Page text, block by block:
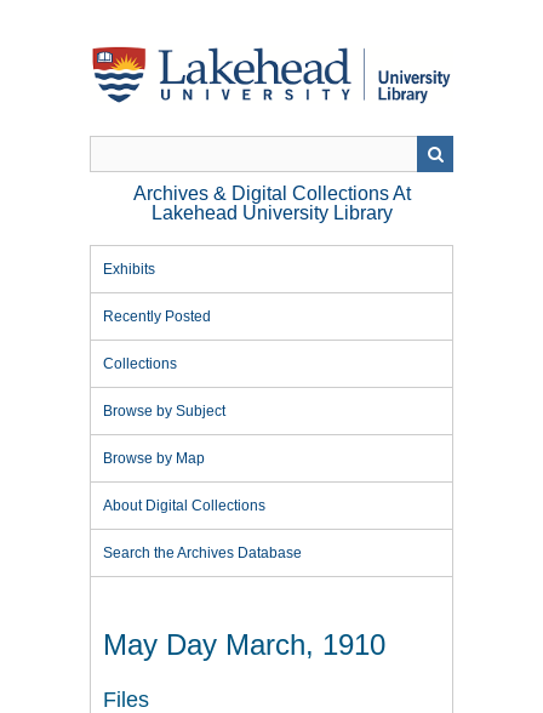
Archives & Digital Collections At
Lakehead University Library
Exhibits
Recently Posted
Collections
Browse by Subject
Browse by Map
About Digital Collections
Search the Archives Database
May Day March, 1910
Files